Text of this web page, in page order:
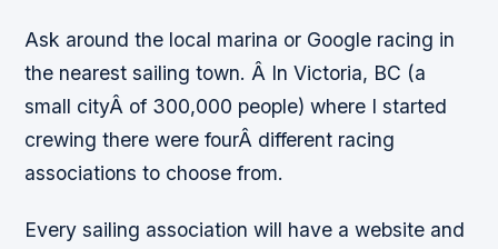
Ask around the local marina or Google racing in
the nearest sailing town. Â In Victoria, BC (a
small cityÂ of 300,000 people) where I started
crewing there were fourÂ different racing
associations to choose from.
Every sailing association will have a website and